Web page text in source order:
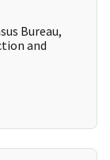
Bureau,
and